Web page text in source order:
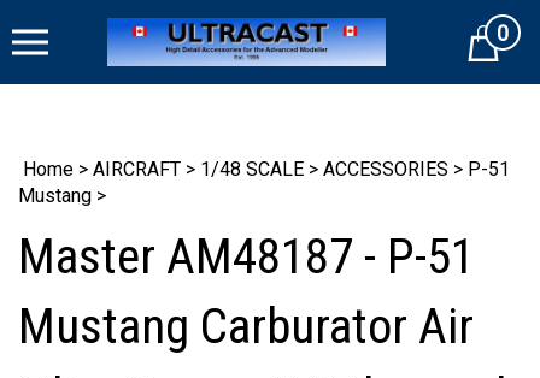
to
Cart0
Home > AIRCRAFT > 1/48 SCALE > ACCESSORIES > P-51
Mustang >
Master AM48187 - P-51
Mustang Carburator Air